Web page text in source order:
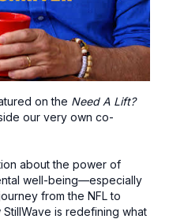
on the Need A Lift?
our very own co-
about the power of
well-being—especially
from the NFL to
is redefining what